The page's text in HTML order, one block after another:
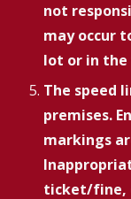
not
may occur
lot or in
The speed
premises.
markings
ticket/fine,